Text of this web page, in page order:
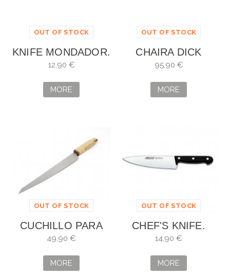
OUT OF STOCK
KNIFE MONDADOR.
BLADE: 10 CM
12,90 €
MORE
OUT OF STOCK
CHAIRA DICK
HYGIENIC
95,90 €
MORE
OUT OF STOCK
CUCHILLO PARA
PESCADO
49,90 €
MORE
OUT OF STOCK
CHEF'S KNIFE.
BLADE: 17 CM
14,90 €
MORE